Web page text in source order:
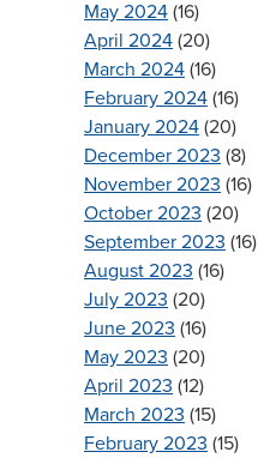
May 2024 (16)
April 2024 (20)
March 2024 (16)
February 2024 (16)
January 2024 (20)
December 2023 (8)
November 2023 (16)
October 2023 (20)
September 2023 (16)
August 2023 (16)
July 2023 (20)
June 2023 (16)
May 2023 (20)
April 2023 (12)
March 2023 (15)
February 2023 (15)